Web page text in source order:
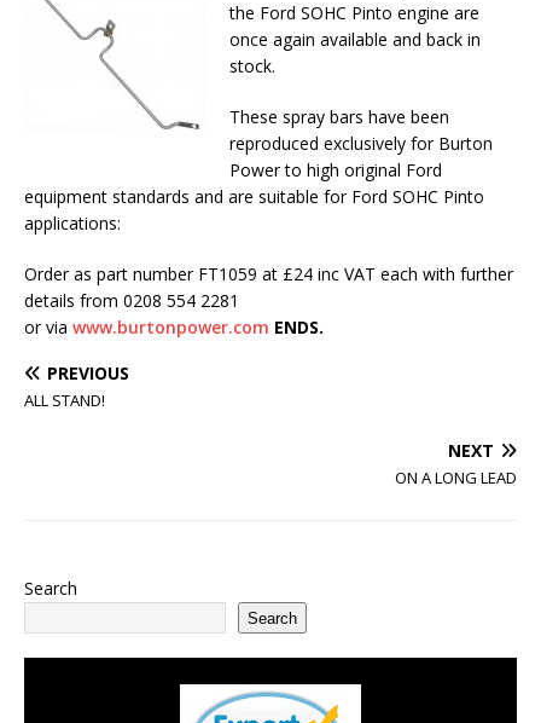
the Ford SOHC Pinto engine are
once again available and back in
stock.
These spray bars have been
reproduced exclusively for Burton
Power to high original Ford
equipment standards and are suitable for Ford SOHC Pinto
applications:
Order as part number FT1059 at £24 inc VAT each with further
details from 0208 554 2281
or via www.burtonpower.com ENDS.
PREVIOUS
ALL STAND!
NEXT
ON A LONG LEAD
Search
Search